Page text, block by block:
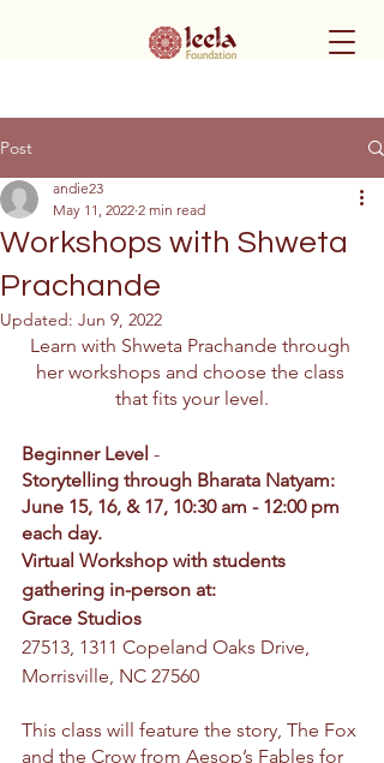
Post
Workshops with Shweta
Prachande
andie23
May 11, 2022 2 min read
Updated: Jun 9, 2022
Learn with Shweta Prachande through
her workshops and choose the class
that fits your level.
Beginner Level -
Storytelling through Bharata Natyam:
June 15, 16, & 17, 10:30 am - 12:00 pm
each day.
Virtual Workshop with students
gathering in-person at:
Grace Studios
27513, 1311 Copeland Oaks Drive,
Morrisville, NC 27560
This class will feature the story, The Fox
and the Crow from Aesop’s Fables for